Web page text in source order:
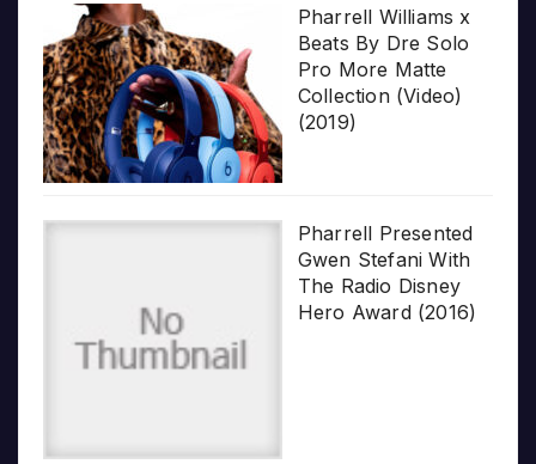
Pharrell Williams x
Beats By Dre Solo
Pro More Matte
Collection (Video)
(2019)
Pharrell Presented
Gwen Stefani With
The Radio Disney
Hero Award (2016)